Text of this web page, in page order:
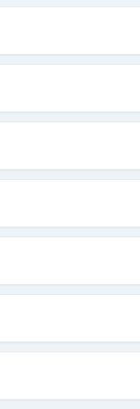
else.